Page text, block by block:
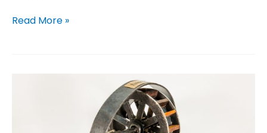
Gates
Read More »